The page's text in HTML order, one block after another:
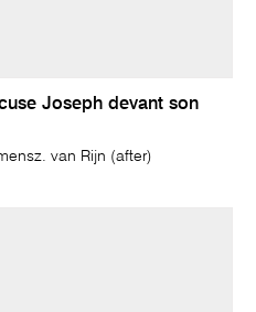
Joseph devant son
van Rijn (after)